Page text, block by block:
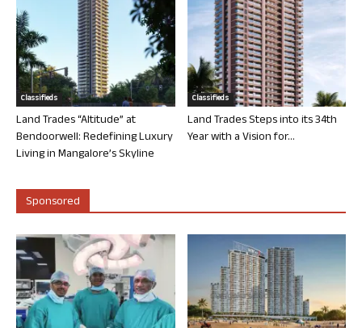
Classifieds
Land Trades “Altitude” at
Bendoorwell: Redefining Luxury
Living in Mangalore’s Skyline
Classifieds
Land Trades Steps into its 34th
Year with a Vision for...
Sponsored